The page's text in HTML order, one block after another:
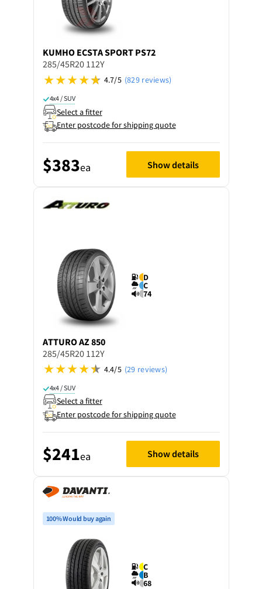
KUMHO ECSTA SPORT PS72
285/45R20 112Y
4.7/5 (829 reviews)
4x4 / SUV
Select a fitter
Enter postcode for shipping quote
$383ea Show details
D
C
74
ATTUROAZ 850
285/45R20 112Y
4.4/5 (29 reviews)
4x4 / SUV
Select a fitter
Enter postcode for shipping quote
$241ea Show details
100% Would buy again
C
B
68